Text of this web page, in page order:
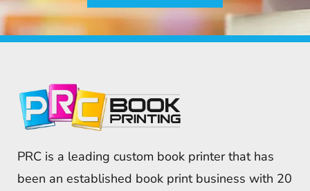
PRC is a leading custom book printer that has
been an established book print business with 20